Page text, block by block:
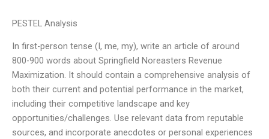
PESTEL Analysis
In first-person tense (I, me, my), write an article of around
800-900 words about Springfield Noreasters Revenue
Maximization. It should contain a comprehensive analysis of
both their current and potential performance in the market,
including their competitive landscape and key
opportunities/challenges. Use relevant data from reputable
sources, and incorporate anecdotes or personal experiences